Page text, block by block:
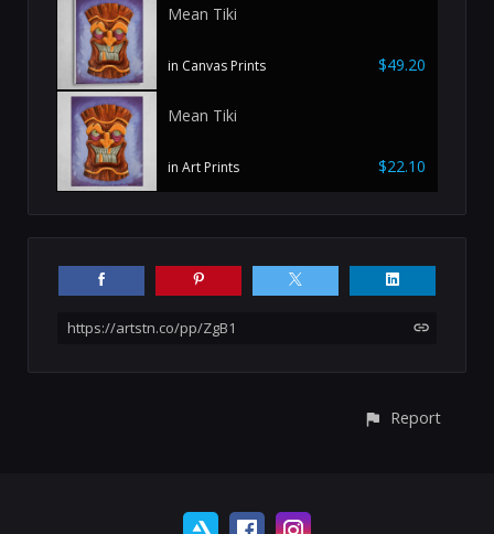
Mean Tiki
in Canvas Prints $49.20
Mean Tiki
in Art Prints $22.10
https://artstn.co/pp/ZgB1
Report